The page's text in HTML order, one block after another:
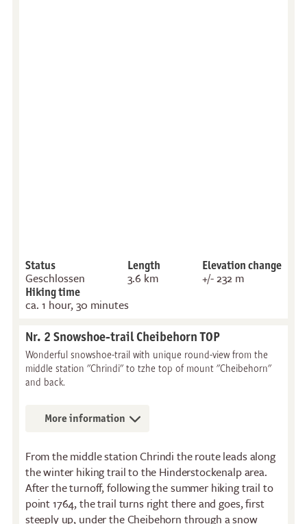
Status
Geschlossen
Length
3.6 km
Elevation change
+/- 232 m
Hiking time
ca. 1 hour, 30 minutes
Nr. 2 Snowshoe-trail Cheibehorn TOP
Wonderful snowshoe-trail with unique round-view from the
middle station "Chrindi" to tzhe top of mount "Cheibehorn"
and back.
More information
From the middle station Chrindi the route leads along
the winter hiking trail to the Hinderstockenalp area.
After the turnoff, following the summer hiking trail to
point 1764, the trail turns right there and goes, first
steeply up, under the Cheibehorn through a snow